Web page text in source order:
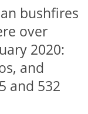
bushfires
over
2020:
and
and 532